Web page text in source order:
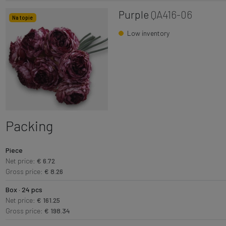
Na topie Purple QA416-06
Low inventory
Packing
Piece
Net price: € 6.72
Gross price: € 8.26
Box · 24 pcs
Net price: € 161.25
Gross price: € 198.34